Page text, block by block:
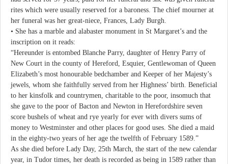
rites which were usually reserved for a baroness. The chief mourner at
her funeral was her great-niece, Frances, Lady Burgh.
• She has a marble and alabaster monument in St Margaret’s and the
inscription on it reads:
“Hereunder is entombed Blanche Parry, daughter of Henry Parry of
New Court in the county of Hereford, Esquier, Gentlewoman of Queen
Elizabeth’s most honourable bedchamber and Keeper of her Majesty’s
jewels, whom she faithfully served from her Highness’ birth. Beneficial
to her kinsfolk and countrymen, charitable to the poor, insomuch that
she gave to the poor of Bacton and Newton in Herefordshire seven
score bushels of wheat and rye yearly for ever with divers sums of
money to Westminster and other places for good uses. She died a maid
in the eighty-two years of her age the twelfth of February 1589.”
As she died before Lady Day, 25th March, the start of the new calendar
year, in Tudor times, her death is recorded as being in 1589 rather than